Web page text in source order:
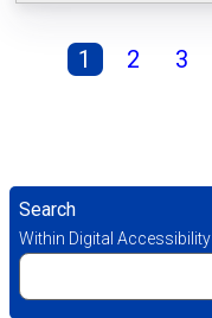
1 2 3
Search
Within Digital